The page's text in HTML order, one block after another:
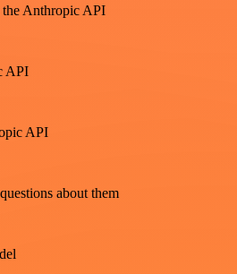
the Anthropic API
API
API
about them